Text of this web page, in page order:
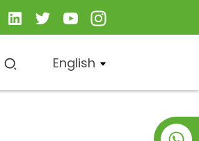
English